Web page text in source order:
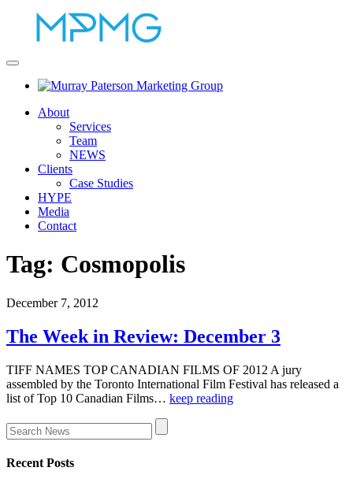
About
Services
Team
NEWS
Clients
Case Studies
HYPE
Media
Contact
Tag: Cosmopolis
December 7, 2012
The Week in Review: December 3
TIFF NAMES TOP CANADIAN FILMS OF 2012 A jury
assembled by the Toronto International Film Festival has released a
list of Top 10 Canadian Films… keep reading
Recent Posts